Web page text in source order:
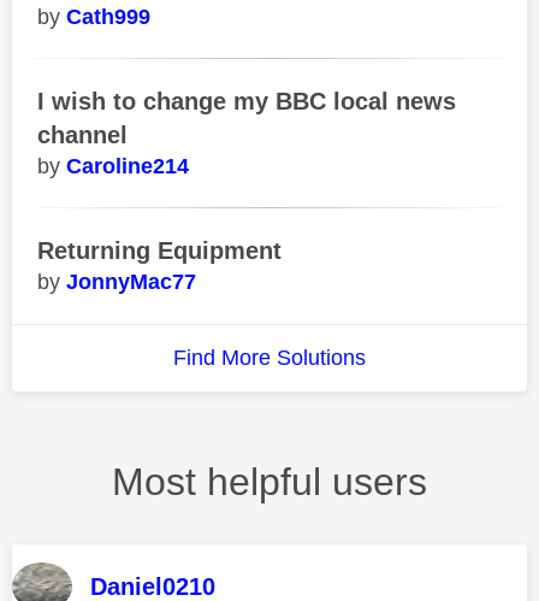
Cath999
I wish to change my BBC local news
channel
Caroline214
Returning Equipment
JonnyMac77
Find More Solutions
Most helpful users
Daniel0210